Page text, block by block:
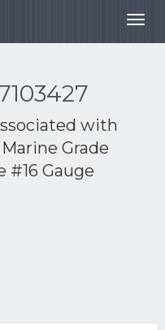
with
Grade
#16 Gauge